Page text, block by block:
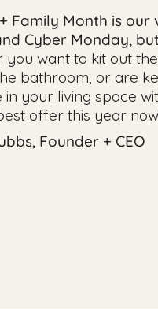
Family Month is our
Cyber Monday,
you want to kit out
bathroom, or are
your living space
offer this year
Founder + CEO